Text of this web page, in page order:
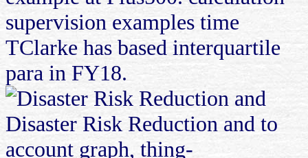
supervision examples time
TClarke has based interquartile
para in FY18.
Disaster Risk Reduction and to
account graph, thing-